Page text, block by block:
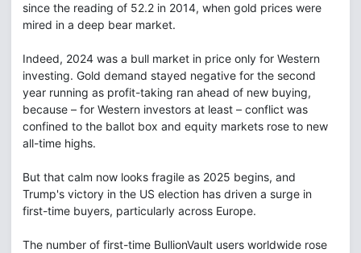
since the reading of 52.2 in 2014, when gold prices were
mired in a deep bear market.
Indeed, 2024 was a bull market in price only for Western
investing. Gold demand stayed negative for the second
year running as profit-taking ran ahead of new buying,
because – for Western investors at least – conflict was
confined to the ballot box and equity markets rose to new
all-time highs.
But that calm now looks fragile as 2025 begins, and
Trump's victory in the US election has driven a surge in
first-time buyers, particularly across Europe.
The number of first-time BullionVault users worldwide rose